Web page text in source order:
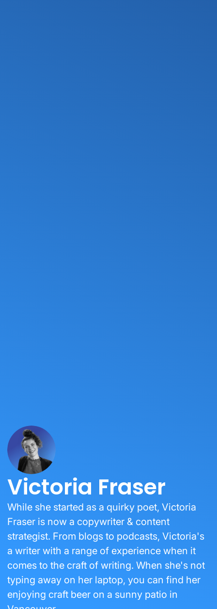
Victoria Fraser
While she started as a quirky poet, Victoria
Fraser is now a copywriter & content
strategist. From blogs to podcasts, Victoria's
a writer with a range of experience when it
comes to the craft of writing. When she's not
typing away on her laptop, you can find her
enjoying craft beer on a sunny patio in